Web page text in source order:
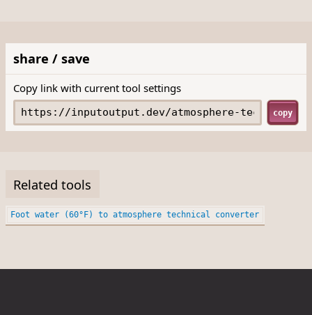
share / save
Copy link with current tool settings
copy
Related tools
Foot water (60°F) to atmosphere technical converter